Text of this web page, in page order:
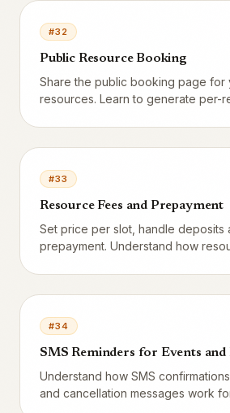
closed and temporary block.
#32
Public Resource Booking
Share the public booking page for
resources. Learn to generate per-
confirmation.
#33
Resource Fees and Prepayment
Set price per slot, handle deposits
prepayment. Understand how
#34
SMS Reminders for Events and
Understand how SMS
and cancellation messages work